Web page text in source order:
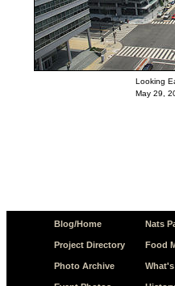
Looking
May 29,
Blog/Home
Project Directory
Photo Archive
Nats
Food